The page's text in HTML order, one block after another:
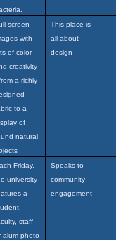
screen
with
of color
creativity
a richly
to a
of
natural
This place is
all about
design
Friday,
university
a
staff
alum photo
Speaks to
community
engagement